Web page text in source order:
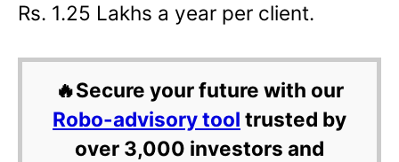
Rs. 1.25 Lakhs a year per client.
🔥Secure your future with our
Robo-advisory tool trusted by
over 3,000 investors and